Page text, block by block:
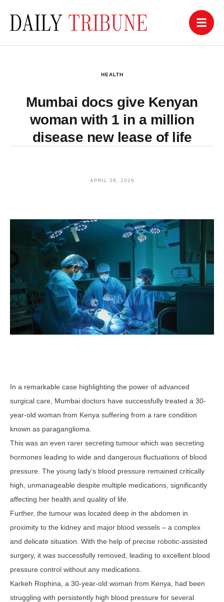
HEALTH
Mumbai docs give Kenyan
woman with 1 in a million
disease new lease of life
APRIL 28, 2026
In a remarkable case highlighting the power of advanced
surgical care, Mumbai doctors have successfully treated a 30-
year-old woman from Kenya suffering from a rare condition
known as paraganglioma.
This was an even rarer secreting tumour which was secreting
hormones leading to wide and dangerous fluctuations of blood
pressure. The young lady’s blood pressure remained critically
high, unmanageable despite multiple medications, significantly
affecting her health and quality of life.
Further, the tumour was located deep in the abdomen in
proximity to the kidney and major blood vessels – a complex
and delicate situation. With the help of precise robotic-assisted
surgery, it was successfully removed, leading to excellent blood
pressure control without any medications.
Karkeh Rophina, a 30-year-old woman from Kenya, had been
struggling with persistently high blood pressure for several